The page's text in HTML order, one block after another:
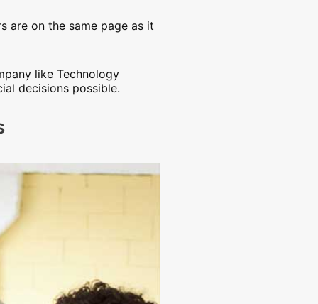
are on the same page as it
like Technology
decisions possible.